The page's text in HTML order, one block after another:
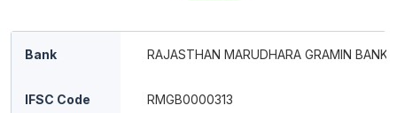
Bank RAJASTHAN MARUDHARA GRAMIN BANK
IFSC Code RMGB0000313